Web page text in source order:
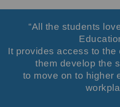
“All the students
It provides access to
them develop the
to move on to higher